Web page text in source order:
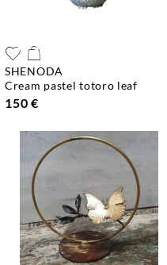
SHENODA
cream pastel totoro leaf
150 €